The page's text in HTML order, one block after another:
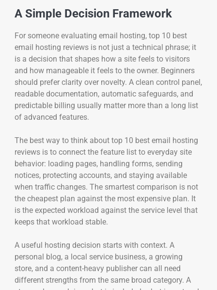
A Simple Decision Framework
For someone evaluating email hosting, top 10 best
email hosting reviews is not just a technical phrase; it
is a decision that shapes how a site feels to visitors
and how manageable it feels to the owner. Beginners
should prefer clarity over novelty. A clean control panel,
readable documentation, automatic safeguards, and
predictable billing usually matter more than a long list
of advanced features.
The best way to think about top 10 best email hosting
reviews is to connect the feature list to everyday site
behavior: loading pages, handling forms, sending
notices, protecting accounts, and staying available
when traffic changes. The smartest comparison is not
the cheapest plan against the most expensive plan. It
is the expected workload against the service level that
keeps that workload stable.
A useful hosting decision starts with context. A
personal blog, a local service business, a growing
store, and a content-heavy publisher can all need
different strengths from the same broad category. A